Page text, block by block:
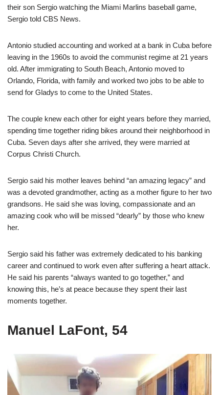
their son Sergio watching the Miami Marlins baseball game,
Sergio told CBS News.
Antonio studied accounting and worked at a bank in Cuba before
leaving in the 1960s to avoid the communist regime at 21 years
old. After immigrating to South Beach, Antonio moved to
Orlando, Florida, with family and worked two jobs to be able to
send for Gladys to come to the United States.
The couple knew each other for eight years before they married,
spending time together riding bikes around their neighborhood in
Cuba. Seven days after she arrived, they were married at
Corpus Christi Church.
Sergio said his mother leaves behind “an amazing legacy” and
was a devoted grandmother, acting as a mother figure to her two
grandsons. He said she was loving, compassionate and an
amazing cook who will be missed “dearly” by those who knew
her.
Sergio said his father was extremely dedicated to his banking
career and continued to work even after suffering a heart attack.
He said his parents “always wanted to go together,” and
knowing this, he’s at peace because they spent their last
moments together.
Manuel LaFont, 54